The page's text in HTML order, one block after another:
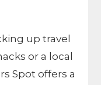
up travel
or a local
Spot offers a